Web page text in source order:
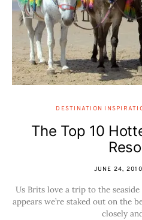
DESTINATION
The Top 10
JUNE 24, 2010
Us Brits love a trip to the
appears we’re staked out on the
closely